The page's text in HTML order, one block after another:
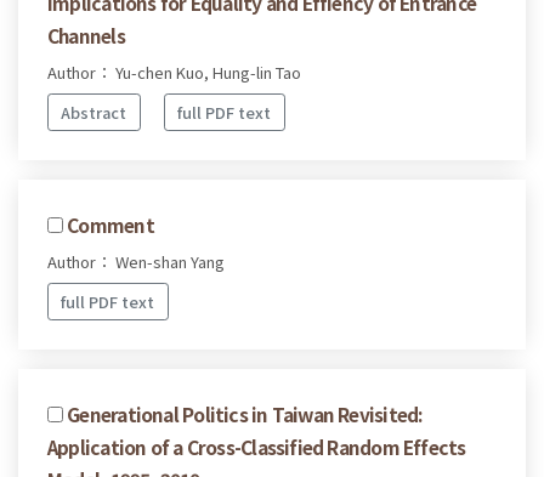
Channels
Author： Yu-chen Kuo, Hung-lin Tao
Abstract
full PDF text
Comment
Author： Wen-shan Yang
full PDF text
Generational Politics in Taiwan Revisited:
Application of a Cross-Classified Random Effects